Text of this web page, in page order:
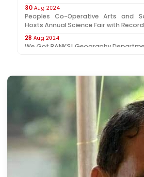
30Aug 2024
Peoples Co-Operative Arts and
Hosts Annual
28 Aug 2024
We Got RANKS! Geography Department got toppers
Alumni of Peoples Co-Operative
College
15 Aug 2024
Self Financing Arts and Science College, Recognized
by UGC.
Recognized by UGC, Government of Kerala and
Affiliated to Kannur University
Kerala Used Water Management